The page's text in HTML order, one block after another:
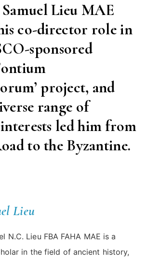
Lieu MAE
his co-director role in
sponsored
project, and
range of
led him from
to the Byzantine.
Lieu
N.C. Lieu FBA FAHA MAE is a
in the field of ancient history,